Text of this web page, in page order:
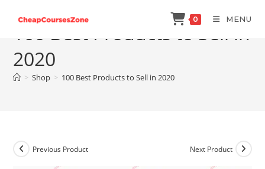
content
0 MENU
100 Best Products to Sell in
2020
> Shop > 100 Best Products to Sell in 2020
Previous Product Next Product